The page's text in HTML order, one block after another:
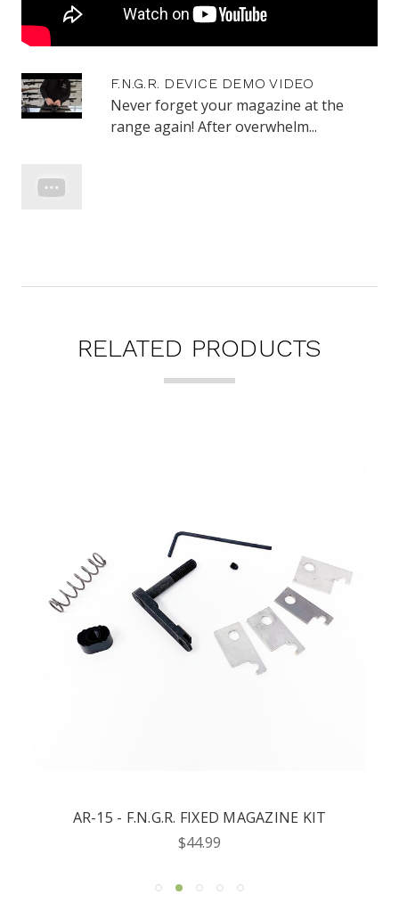
F.N.G.R. DEVICE DEMO VIDEO
Never forget your magazine at the
range again! After overwhelm...
RELATED PRODUCTS
AR-15 - F.N.G.R. FIXED MAGAZINE KIT
$44.99